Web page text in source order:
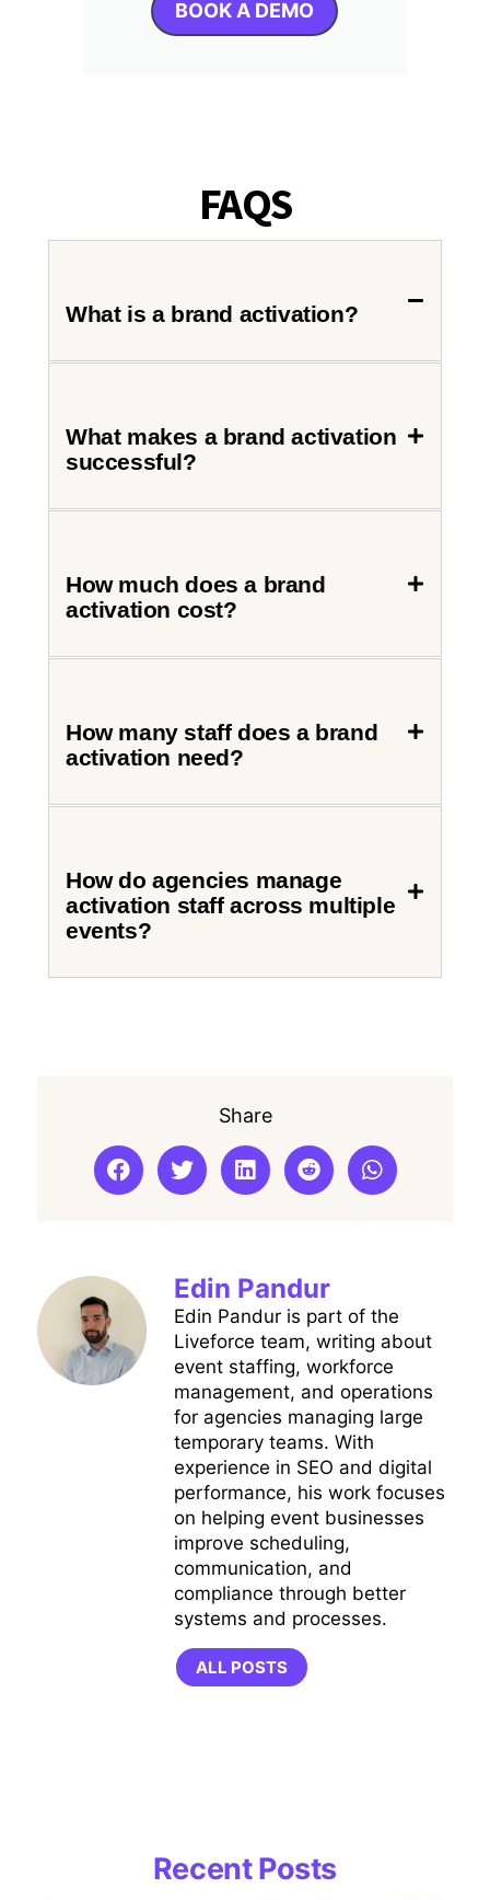
BOOK A DEMO
FAQS
What is a brand activation?
What makes a brand activation
successful?
How much does a brand
activation cost?
How many staff does a brand
activation need?
How do agencies manage
activation staff across multiple
events?
Share
Edin Pandur
Edin Pandur is part of the
Liveforce team, writing about
event staffing, workforce
management, and operations
for agencies managing large
temporary teams. With
experience in SEO and digital
performance, his work focuses
on helping event businesses
improve scheduling,
communication, and
compliance through better
systems and processes.
ALL POSTS
Recent Posts